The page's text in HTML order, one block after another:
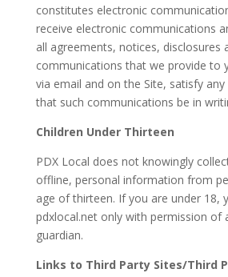
constitutes electronic
receive electronic communications
all agreements, notices, disclosures
communications that we provide to
via email and on the Site, satisfy
that such communications be in
Children Under Thirteen
PDX Local does not knowingly
offline, personal information from
age of thirteen. If you are under 18,
pdxlocal.net only with permission of
guardian.
Links to Third Party Sites/Third